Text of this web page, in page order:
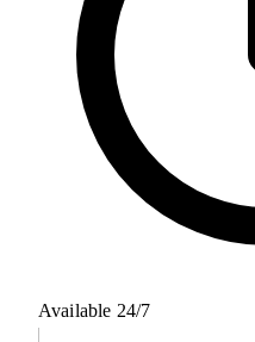
Available 24/7